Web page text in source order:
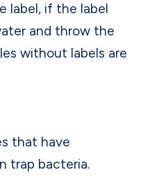
label, if the label
and throw the
without labels are
that have
trap bacteria.